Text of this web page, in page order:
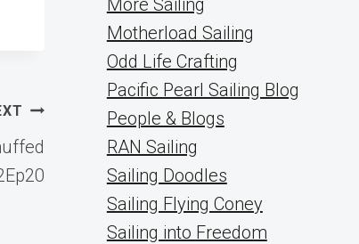
More Sailing
Motherload Sailing
Odd Life Crafting
Pacific Pearl Sailing Blog
People & Blogs
RAN Sailing
Sailing Doodles
Sailing Flying Coney
Sailing into Freedom